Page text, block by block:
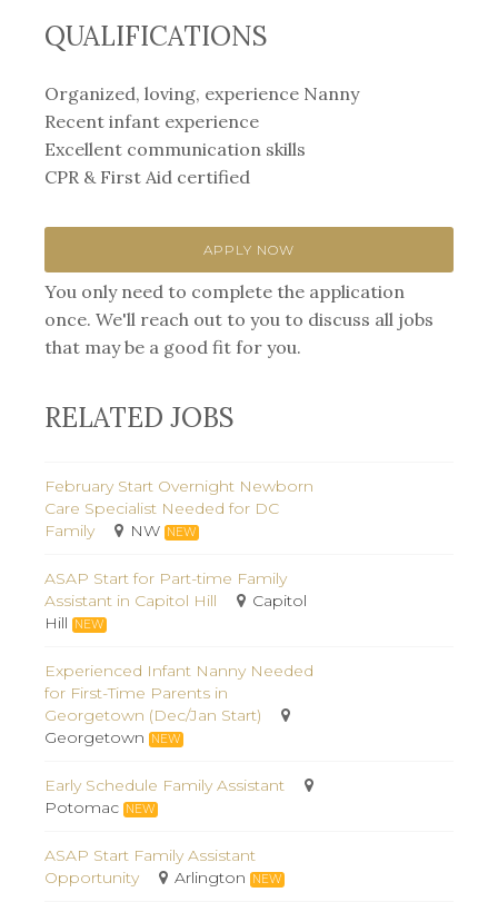
QUALIFICATIONS
Organized, loving, experience Nanny
Recent infant experience
Excellent communication skills
CPR & First Aid certified
APPLY NOW
You only need to complete the application
once. We'll reach out to you to discuss all jobs
that may be a good fit for you.
RELATED JOBS
February Start Overnight Newborn
Care Specialist Needed for DC
Family
NW NEW
ASAP Start for Part-time Family
Assistant in Capitol Hill
Capitol
Hill
NEW
Experienced Infant Nanny Needed
for First-Time Parents in
Georgetown (Dec/Jan Start)
Georgetown
NEW
Early Schedule Family Assistant
Potomac NEW
ASAP Start Family Assistant
Opportunity
Arlington NEW